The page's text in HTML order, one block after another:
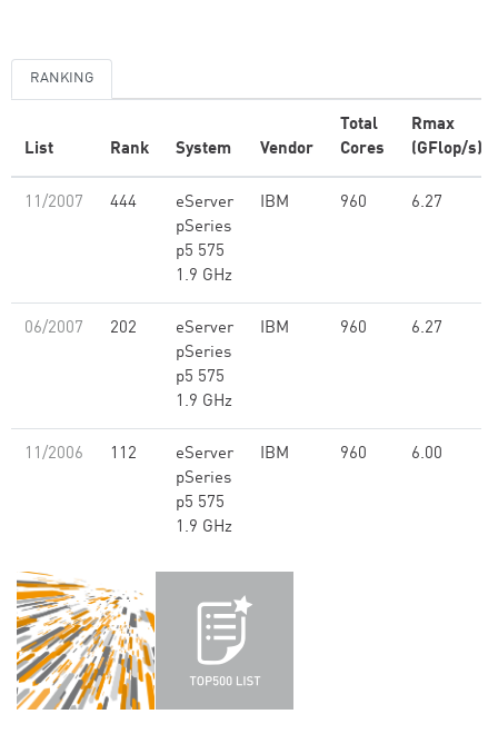
RANKING
List Rank System Vendor
Total
Cores
Rmax
(GFlop/s)
11/2007 444
eServer
pSeries
p5 575
1.9 GHz
IBM 960 6.27
06/2007 202
eServer
pSeries
p5 575
1.9 GHz
IBM 960 6.27
11/2006 112
eServer
pSeries
p5 575
1.9 GHz
IBM 960 6.00